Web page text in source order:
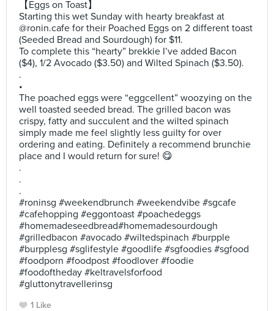
【Eggs on Toast】
Starting this wet Sunday with hearty breakfast at
@ronin.cafe for their Poached Eggs on 2 different toast
(Seeded Bread and Sourdough) for $11.
To complete this “hearty” brekkie I’ve added Bacon
($4), 1/2 Avocado ($3.50) and Wilted Spinach ($3.50).
.
•
The poached eggs were “eggcellent” woozying on the
well toasted seeded bread. The grilled bacon was
crispy, fatty and succulent and the wilted spinach
simply made me feel slightly less guilty for over
ordering and eating. Definitely a recommend brunchie
place and I would return for sure! 😋
.
.
.
#roninsg #weekendbrunch #weekendvibe #sgcafe
#cafehopping #eggontoast #poachedeggs
#homemadeseedbread#homemadesourdough
#grilledbacon #avocado #wiltedspinach #burpple
#burpplesg #sglifestyle #goodlife #sgfoodies #sgfood
#foodporn #foodpost #foodlover #foodie
#foodoftheday #keltravelsforfood
#gluttonytravellerinsg
1 Like